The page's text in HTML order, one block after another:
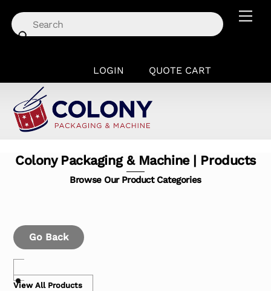
content
LOGIN QUOTE CART
Colony Packaging & Machine | Products
Browse Our Product Categories
Go Back
View All Products